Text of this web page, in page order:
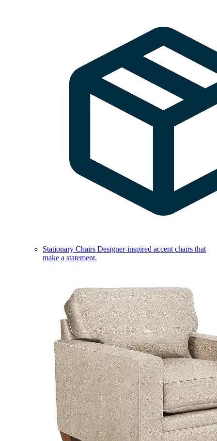
Stationary Chairs Designer-inspired accent chairs that
make a statement.